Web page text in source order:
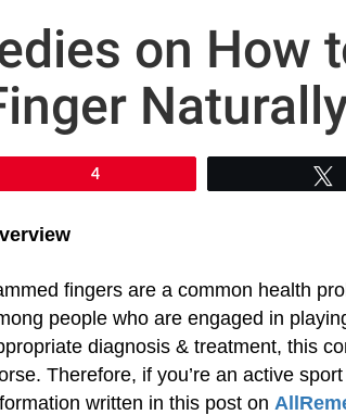
on How
4
fingers are a common health
people who are engaged in
diagnosis & treatment, this
Therefore, if you’re an active
written in this post on